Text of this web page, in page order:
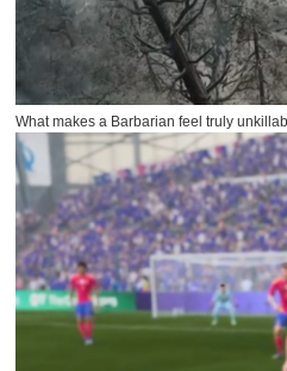
What makes a Barbarian feel truly